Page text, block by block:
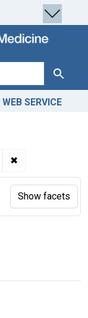
Search
WEB SERVICE
✖
Show facets